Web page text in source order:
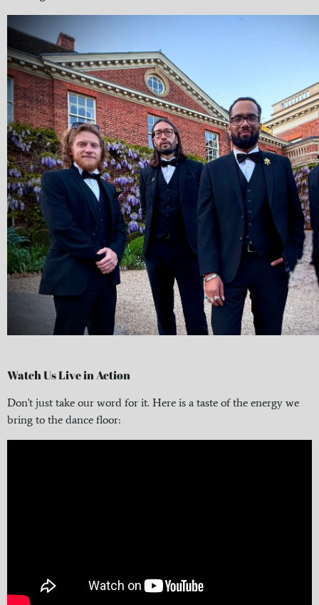
Watch Us Live in Action
Don't just take our word for it. Here is a taste of the energy we
bring to the dance floor: